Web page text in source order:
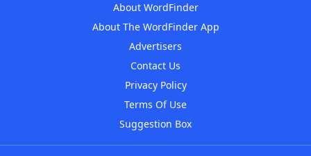
About WordFinder
About The WordFinder App
Advertisers
Contact Us
Privacy Policy
Terms Of Use
Suggestion Box